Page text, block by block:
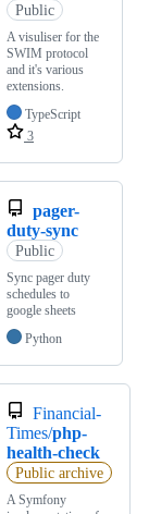
Public
A visuliser for the
SWIM protocol
and it's various
extensions.
TypeScript
3
pager-
duty-sync
Public
Sync pager duty
schedules to
google sheets
Python
Financial-
Times/php-
health-check
Public archive
A Symfony